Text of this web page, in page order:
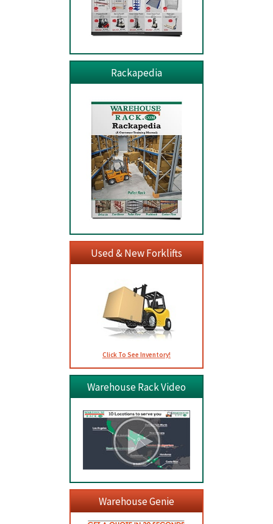
Rackapedia
Used & New Forklifts
Click To See Inventory!
Warehouse Rack Video
Warehouse Genie